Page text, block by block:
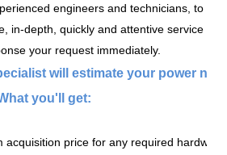
engineers and technicians, to
in-depth, quickly and attentive service
your request immediately.
will estimate your power
you'll get:
price for any required hardware